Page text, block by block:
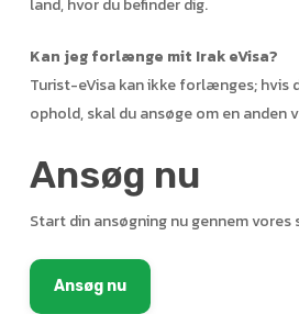
Kan jeg forlænge mit Irak eVisa?
Turist-eVisa kan ikke forlænges; hvis
ophold, skal du ansøge om en anden
Ansøg nu
Start din ansøgning nu gennem vores
Ansøg nu